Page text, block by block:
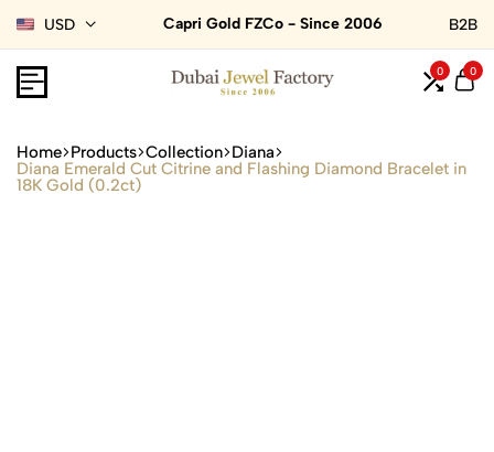
USD Capri Gold FZCo - Since 2006 B2B
0 0
Home Products Collection Diana
Diana Emerald Cut Citrine and Flashing Diamond Bracelet in
18K Gold (0.2ct)